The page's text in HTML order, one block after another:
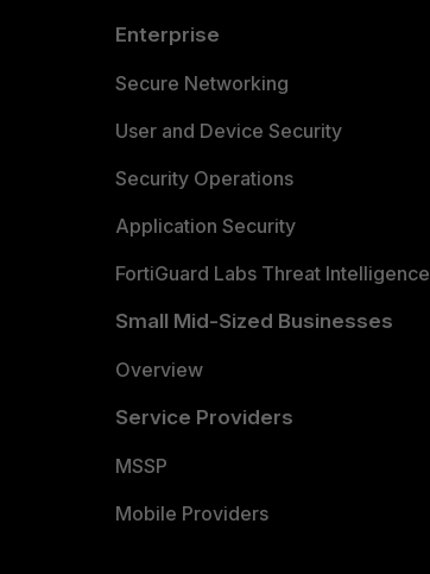
Enterprise
Secure Networking
User and Device Security
Security Operations
Application Security
FortiGuard Labs Threat Intelligence
Small Mid-Sized Businesses
Overview
Service Providers
MSSP
Mobile Providers